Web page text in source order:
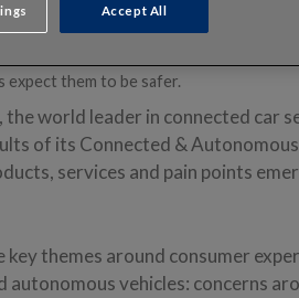
to secure their connected car data
1.5 times as many trusting
cars and autonomous vehicles will
expect them to be safer.
, the world leader in connected car
of its Connected &
services and pain points
themes around consumer
vehicles: concerns
Accept All